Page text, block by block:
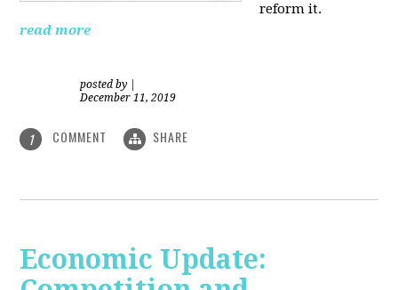
reform it.
read more
posted by
December 11, 2019
1 COMMENT SHARE
Economic Update: